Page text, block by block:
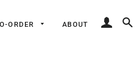
ORDER ABOUT
LOG IN